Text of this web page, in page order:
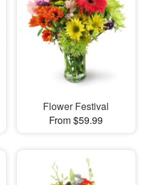
Flower Festival
From $59.99